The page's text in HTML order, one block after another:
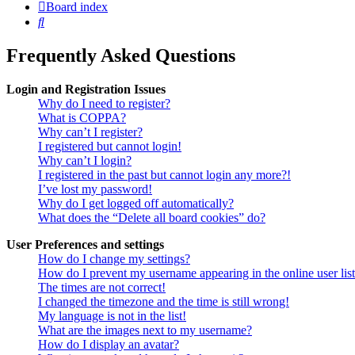
Board index
Search
Frequently Asked Questions
Login and Registration Issues
Why do I need to register?
What is COPPA?
Why can’t I register?
I registered but cannot login!
Why can’t I login?
I registered in the past but cannot login any more?!
I’ve lost my password!
Why do I get logged off automatically?
What does the “Delete all board cookies” do?
User Preferences and settings
How do I change my settings?
How do I prevent my username appearing in the online user
The times are not correct!
I changed the timezone and the time is still wrong!
My language is not in the list!
What are the images next to my username?
How do I display an avatar?